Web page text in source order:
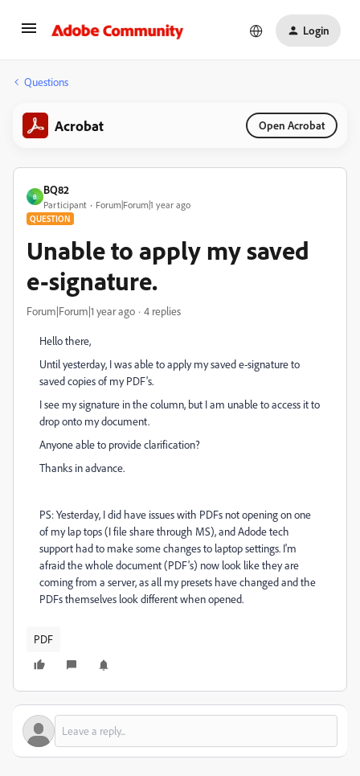
Login
Questions
Acrobat Open Acrobat
B
BQ82
Participant Forum|Forum|1 year ago
QUESTION
Unable to apply my saved
e-signature.
Forum|Forum|1 year ago 4 replies
Hello there,
Until yesterday, I was able to apply my saved e-signature to
saved copies of my PDF's.
I see my signature in the column, but I am unable to access it to
drop onto my document.
Anyone able to provide clarification?
Thanks in advance.
PS: Yesterday, I did have issues with PDFs not opening on one
of my lap tops (I file share through MS), and Adode tech
support had to make some changes to laptop settings. I'm
afraid the whole document (PDF's) now look like they are
coming from a server, as all my presets have changed and the
PDFs themselves look different when opened.
PDF